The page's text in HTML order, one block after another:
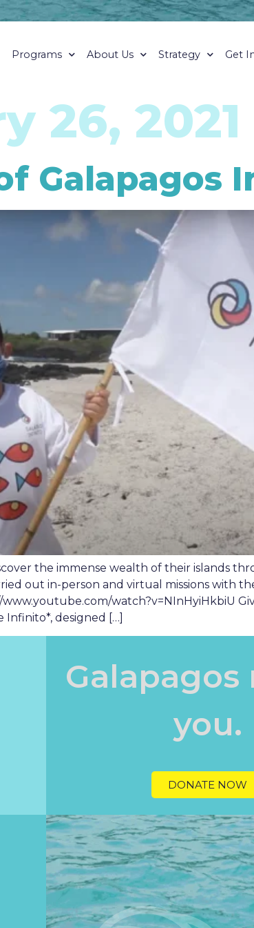
Programs About Us Strategy Get
26, 2021
Galapagos
the immense wealth of their islands
out in-person and virtual missions with
watch?v=NInHyiHkbiU
Infinito*, designed […]
Galapagos
you.
DONATE NOW